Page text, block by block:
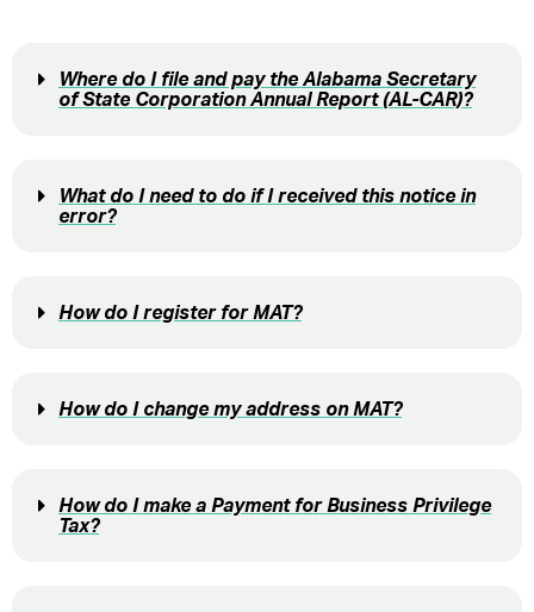
Where do I file and pay the Alabama Secretary
of State Corporation Annual Report (AL-CAR)?
What do I need to do if I received this notice in
error?
How do I register for MAT?
How do I change my address on MAT?
How do I make a Payment for Business Privilege
Tax?